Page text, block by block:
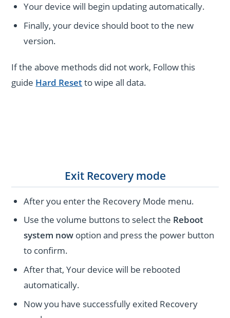
Your device will begin updating automatically.
Finally, your device should boot to the new
version.
If the above methods did not work, Follow this
guide Hard Resetto wipe all data.
Exit Recovery mode
After you enter the Recovery Mode menu.
Use the volume buttons to select the Reboot
system now option and press the power button
to confirm.
After that, Your device will be rebooted
automatically.
Now you have successfully exited Recovery